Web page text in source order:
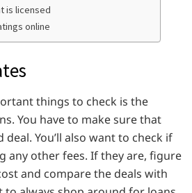
is licensed
online
things to check is the
You have to make sure that
deal. You’ll also want to check if
any other fees. If they are, figure
and compare the deals with